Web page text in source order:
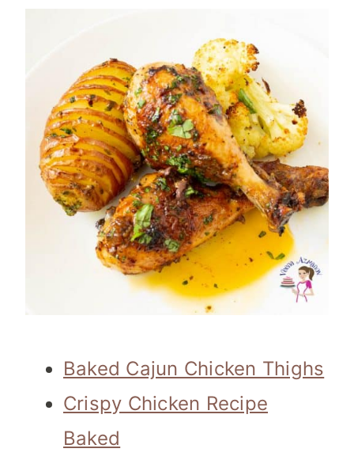
Baked Cajun Chicken Thighs
Crispy Chicken Recipe
Baked